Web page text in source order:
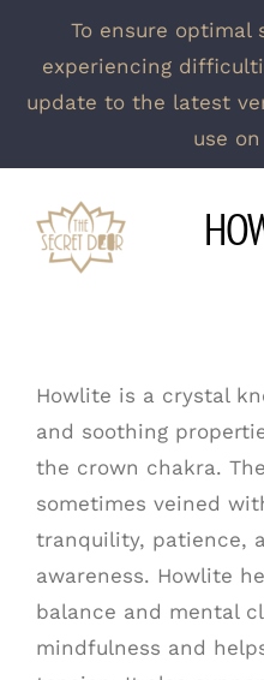
To ensure optimal
experiencing
update to the latest
use
content
Howlite is a crystal
and soothing
the crown chakra.
sometimes veined
tranquility, patience,
awareness. Howlite
balance and mental
mindfulness and